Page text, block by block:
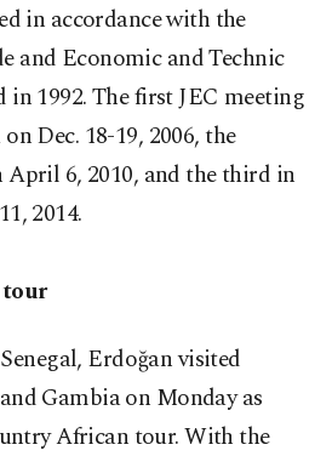
in accordance with the
and Economic and Technic
1992. The first JEC meeting
Dec. 18-19, 2006, the
April 6, 2010, and the third in
2014.
Erdoğan visited
Gambia on Monday as
African tour. With the